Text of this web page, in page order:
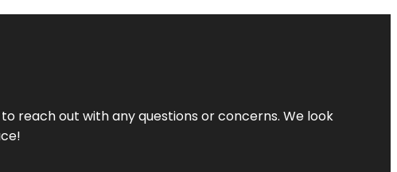
reach out with any questions or concerns. We look